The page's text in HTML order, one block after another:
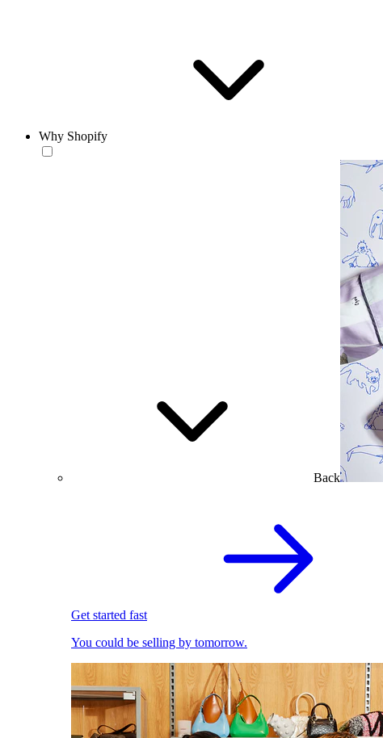
Why Shopify
Back
Get started fast
You could be selling by tomorrow.